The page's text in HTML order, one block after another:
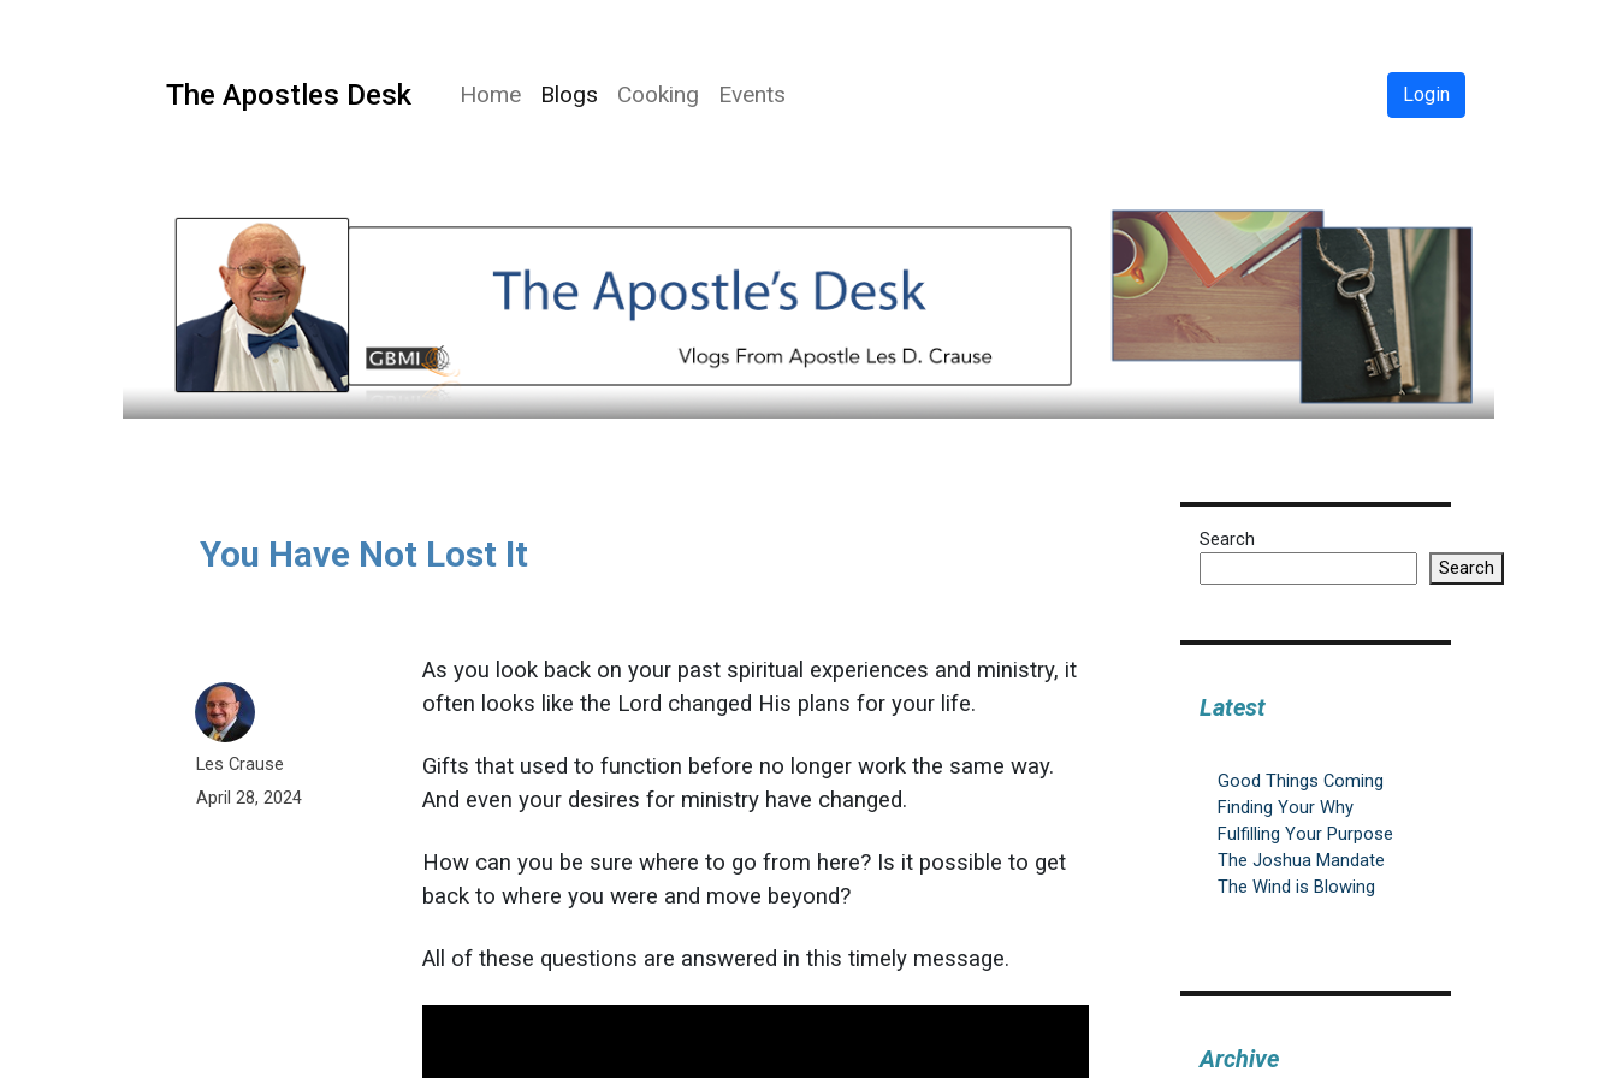
The Apostles Desk Home Blogs Cooking Events Login
You Have Not Lost It
As you look back on your past spiritual experiences and ministry, it
often looks like the Lord changed His plans for your life.
Gifts that used to function before no longer work the same way.
And even your desires for ministry have changed.
How can you be sure where to go from here? Is it possible to get
back to where you were and move beyond?
All of these questions are answered in this timely message.
Les Crause
April 28, 2024
Search
Search
Latest
Good Things Coming
Finding Your Why
Fulfilling Your Purpose
The Joshua Mandate
The Wind is Blowing
Archive